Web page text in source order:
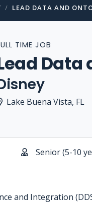
LEAD DATA AND
TIME JOB
Data
Lake Buena Vista, FL
Senior (5-10
and Integration